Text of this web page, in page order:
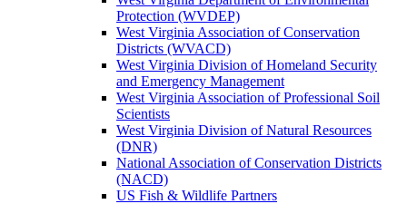
Protection (WVDEP)
West Virginia Association of Conservation
Districts (WVACD)
West Virginia Division of Homeland Security
and Emergency Management
West Virginia Association of Professional Soil
Scientists
West Virginia Division of Natural Resources
(DNR)
National Association of Conservation Districts
(NACD)
US Fish & Wildlife Partners